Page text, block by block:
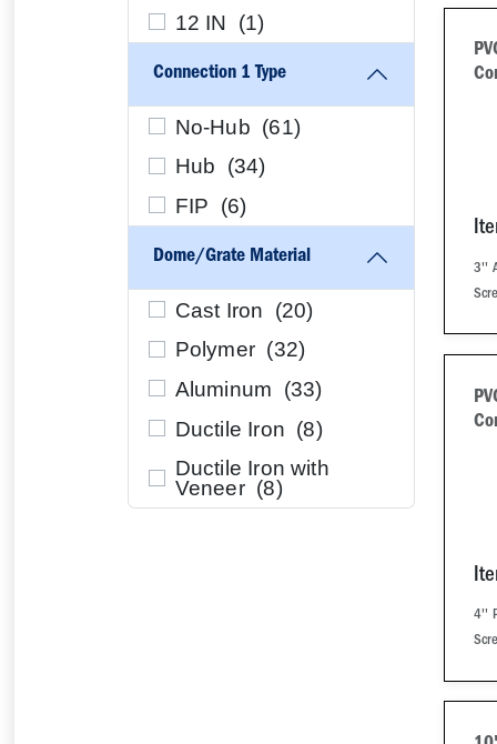
12 IN (1)
Connection 1 Type
No-Hub (61)
Hub (34)
FIP (6)
Dome/Grate Material
Cast Iron (20)
Polymer (32)
Aluminum (33)
Ductile Iron (8)
Ductile Iron with
Veneer (8)
3''
4''